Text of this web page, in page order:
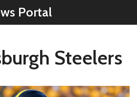
Portal
Steelers